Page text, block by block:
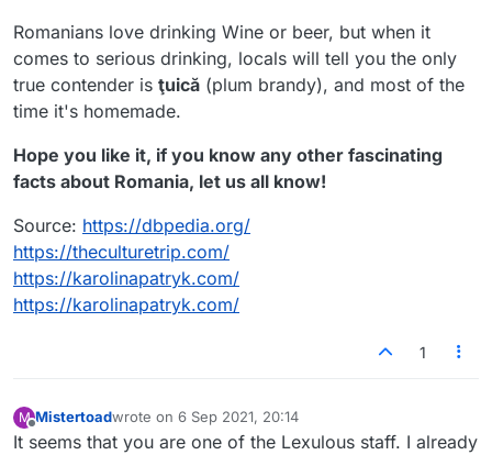
Romanians love drinking Wine or beer, but when it
comes to serious drinking, locals will tell you the only
true contender is ţuică (plum brandy), and most of the
time it's homemade.
Hope you like it, if you know any other fascinating
facts about Romania, let us all know!
Source: https://dbpedia.org/
https://theculturetrip.com/
https://karolinapatryk.com/
https://karolinapatryk.com/
1
M Mistertoadwrote on 6 Sep 2021, 20:14
last edited by
It seems that you are one of the Lexulous staff. I already